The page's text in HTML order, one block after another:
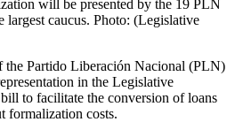
will be presented by the 19 PLN
largest caucus. Photo: (Legislative
the Partido Liberación Nacional (PLN)
in the Legislative
to facilitate the conversion of loans
formalization costs.